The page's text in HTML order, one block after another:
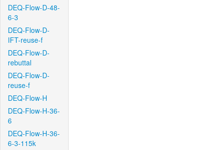
DEQ-Flow-D-48-
6-3
DEQ-Flow-D-
IFT-reuse-f
DEQ-Flow-D-
rebuttal
DEQ-Flow-D-
reuse-f
DEQ-Flow-H
DEQ-Flow-H-36-
6
DEQ-Flow-H-36-
6-3-115k